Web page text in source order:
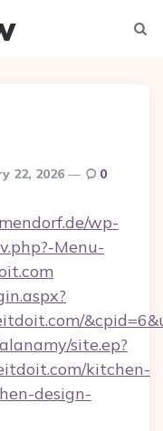
22, 2026 0
wp-
Menu-
site.ep?
kitchen-
design-